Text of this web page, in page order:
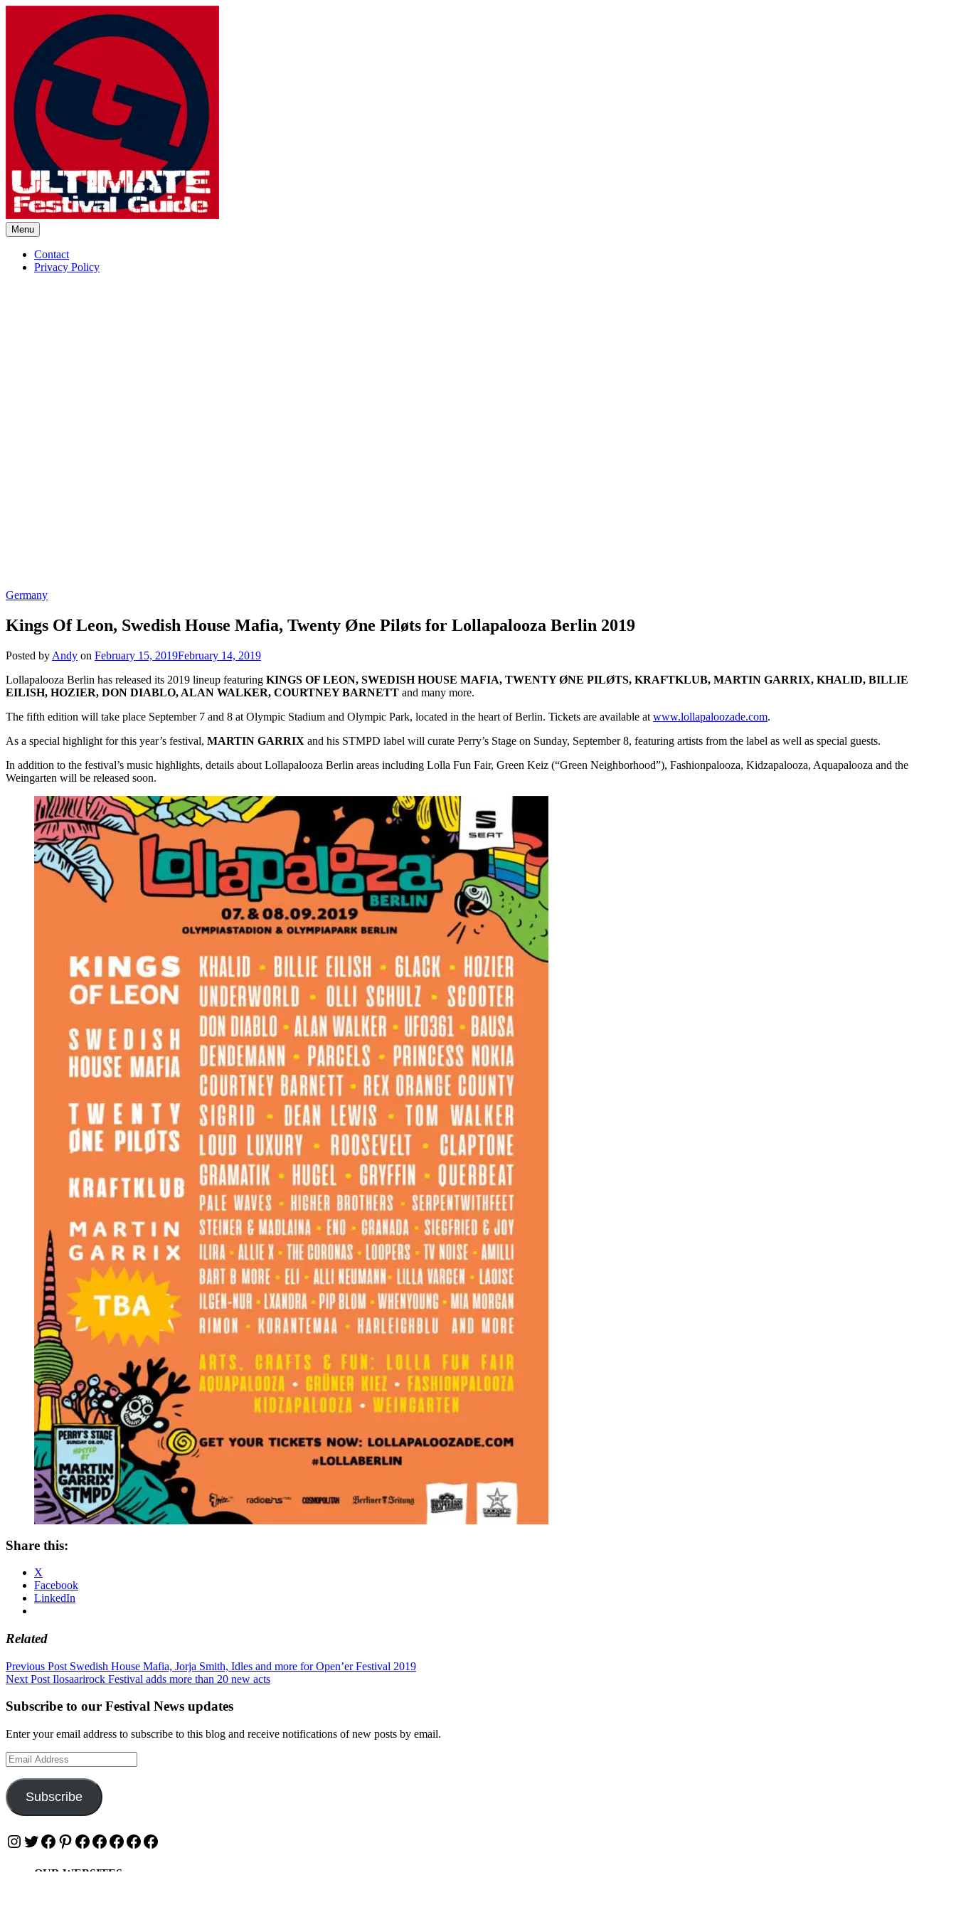
Ultimate Festival Guide | Worldwide Music Festival News
Menu
Contact
Privacy Policy
Germany
Kings Of Leon, Swedish House Mafia, Twenty Øne Piløts for Lollapalooza Berlin 2019
Posted by Andy on February 15, 2019February 14, 2019
Lollapalooza Berlin has released its 2019 lineup featuring KINGS OF LEON, SWEDISH HOUSE MAFIA, TWENTY ØNE PILØTS, KRAFTKLUB, MARTIN GARRIX, KHALID, BILLIE
EILISH, HOZIER, DON DIABLO, ALAN WALKER, COURTNEY BARNETT and many more.
The fifth edition will take place September 7 and 8 at Olympic Stadium and Olympic Park, located in the heart of Berlin. Tickets are available at www.lollapaloozade.com.
As a special highlight for this year’s festival, MARTIN GARRIX and his STMPD label will curate Perry’s Stage on Sunday, September 8, featuring artists from the label as well as special guests.
In addition to the festival’s music highlights, details about Lollapalooza Berlin areas including Lolla Fun Fair, Green Keiz (“Green Neighborhood”), Fashionpalooza, Kidzapalooza, Aquapalooza and the
Weingarten will be released soon.
Share this:
X
Facebook
LinkedIn
Related
Post
navigation
Previous Post Swedish House Mafia, Jorja Smith, Idles and more for Open’er Festival 2019
Next Post Ilosaarirock Festival adds more than 20 new acts
Subscribe to our Festival News updates
Enter your email address to subscribe to this blog and receive notifications of new posts by email.
Email
Address
Subscribe
Instagram
Twitter
Facebook
Pinterest
Facebook
Facebook
Facebook
Facebook
Facebook
OUR WEBSITES